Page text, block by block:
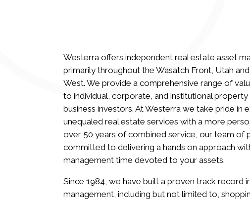
Westerra offers independent real estate asset
primarily throughout the Wasatch Front, Utah
West. We provide a comprehensive range of
to individual, corporate, and institutional
business investors. At Westerra we take pride in
unequaled real estate services with a more
over 50 years of combined service, our team of
committed to delivering a hands on approach
management time devoted to your assets.
Since 1984, we have built a proven track record
management, including but not limited to,